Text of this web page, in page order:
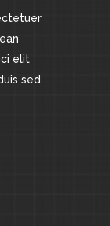
elit
sed.